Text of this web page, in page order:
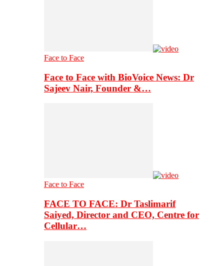
Face to Face
Face to Face with BioVoice News: Dr
Sajeev Nair, Founder &…
Face to Face
FACE TO FACE: Dr Taslimarif
Saiyed, Director and CEO, Centre for
Cellular…